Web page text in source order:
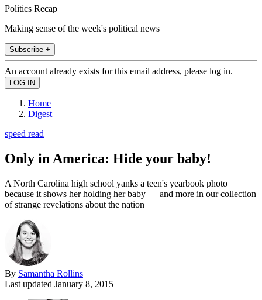
Politics Recap
Making sense of the week's political news
Subscribe +
An account already exists for this email address, please log in.
Home
Digest
speed read
Only in America: Hide your baby!
A North Carolina high school yanks a teen's yearbook photo
because it shows her holding her baby — and more in our collection
of strange revelations about the nation
By Samantha Rollins
Last updated January 8, 2015